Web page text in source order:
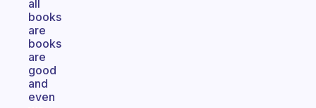
all
books
are
books
are
good
and
even